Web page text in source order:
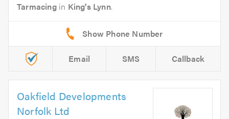
Tarmacingin King's Lynn.
Email SMS Callback
Oakfield Developments
Norfolk Ltd